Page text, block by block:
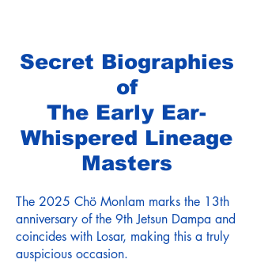
Secret Biographies
of
The Early Ear-
Whispered Lineage
Masters
The 2025 Chö Monlam marks the 13th
anniversary of the 9th Jetsun Dampa and
coincides with Losar, making this a truly
auspicious occasion.